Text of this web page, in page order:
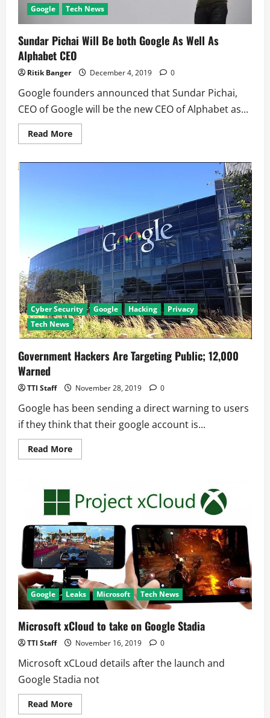
Google Tech News
Sundar Pichai Will Be both Google As Well As
Alphabet CEO
Ritik Banger December 4, 2019 0
Google founders announced that Sundar Pichai,
CEO of Google will be the new CEO of Alphabet as...
Read MoreRead
more
Pichai
As
Alphabet
CEO
Cyber Security Google Hacking
Privacy
Tech News
Government Hackers Are Targeting Public; 12,000
Warned
TTI Staff November 28, 2019 0
Google has been sending a direct warning to users
if they think that their google account is...
Read MoreRead
more
Targeting
Public;
Warned
Google Leaks Microsoft Tech News
Microsoft xCloud to take on Google Stadia
TTI Staff November 16, 2019 0
Microsoft xCLoud details after the launch and
Google Stadia not
Read MoreRead
more